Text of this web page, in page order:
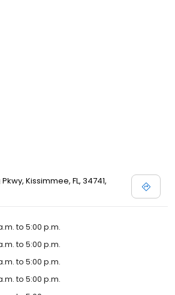
Kissimmee, FL, 34741,
to 5:00 p.m.
to 5:00 p.m.
to 5:00 p.m.
to 5:00 p.m.